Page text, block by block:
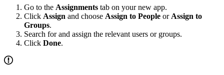
Go to the Assignments tab on your new app.
Click Assign and choose Assign to People or Assign to
Groups.
Search for and assign the relevant users or groups.
Click Done.